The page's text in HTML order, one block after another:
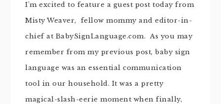
I'm excited to feature a guest post today from
Misty Weaver, fellow mommy and editor-in-
chief at BabySignLanguage.com. As you may
remember from my previous post, baby sign
language was an essential communication
tool in our household. It was a pretty
magical-slash-eerie moment when finally,